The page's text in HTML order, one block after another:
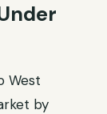
West
by